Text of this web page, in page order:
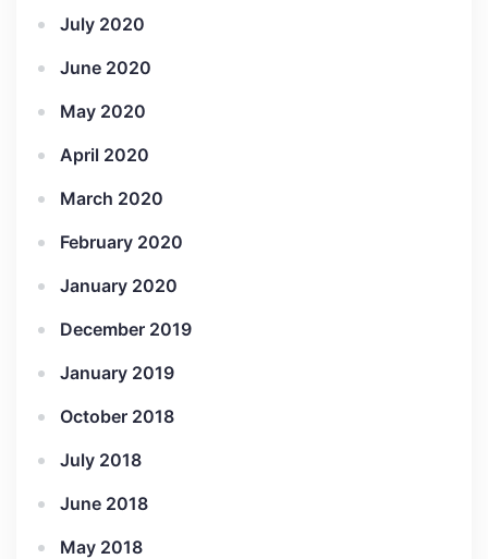
July 2020
June 2020
May 2020
April 2020
March 2020
February 2020
January 2020
December 2019
January 2019
October 2018
July 2018
June 2018
May 2018